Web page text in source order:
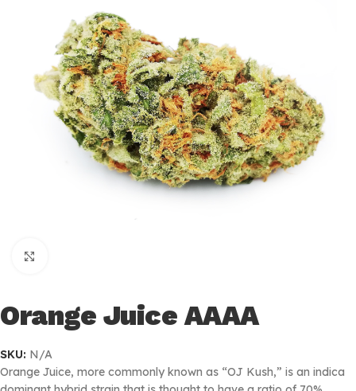
Orange Juice AAAA
SKU: N/A
Orange Juice, more commonly known as “OJ Kush,” is an indica